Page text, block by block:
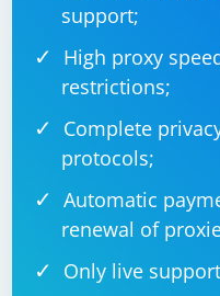
import socket
    # Process the received data as needed
client_address,
    response_data = process_data(data)
    server_socket.sendto(response_data,
client_address)
if __name__ ==
    server_socket =
    server_address = ('localhost', 10000)
support;
High proxy
restrictions;
Complete
protocols;
Automatic
renewal of
Only live